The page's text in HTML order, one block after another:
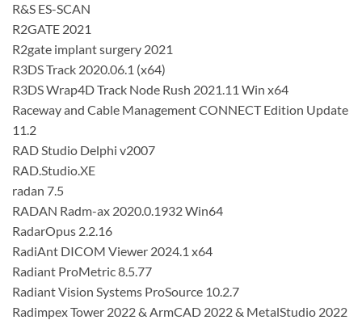
R&S ES-SCAN
R2GATE 2021
R2gate implant surgery 2021
R3DS Track 2020.06.1 (x64)
R3DS Wrap4D Track Node Rush 2021.11 Win x64
Raceway and Cable Management CONNECT Edition Update
11.2
RAD Studio Delphi v2007
RAD.Studio.XE
radan 7.5
RADAN Radm-ax 2020.0.1932 Win64
RadarOpus 2.2.16
RadiAnt DICOM Viewer 2024.1 x64
Radiant ProMetric 8.5.77
Radiant Vision Systems ProSource 10.2.7
Radimpex Tower 2022 & ArmCAD 2022 & MetalStudio 2022